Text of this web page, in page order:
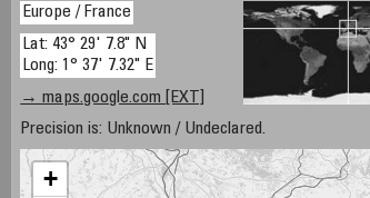
Europe / France
Lat: 43° 29' 7.8" N
Long: 1° 37' 7.32" E
→ maps.google.com [EXT]
Precision is: Unknown / Undeclared.
+